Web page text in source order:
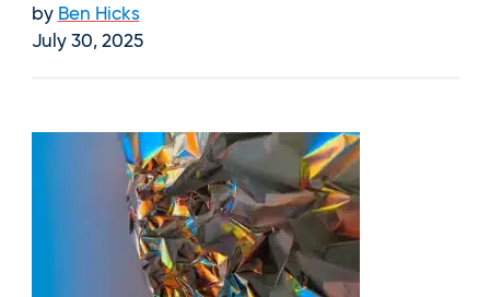
by Ben Hicks
July 30, 2025